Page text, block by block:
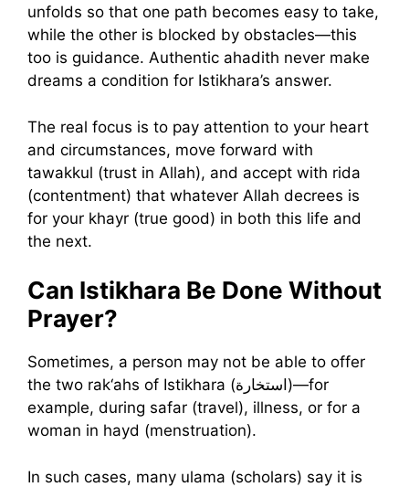
unfolds so that one path becomes easy to take,
while the other is blocked by obstacles—this
too is guidance. Authentic ahadith never make
dreams a condition for Istikhara’s answer.
The real focus is to pay attention to your heart
and circumstances, move forward with
tawakkul (trust in Allah), and accept with rida
(contentment) that whatever Allah decrees is
for your khayr (true good) in both this life and
the next.
Can Istikhara Be Done Without
Prayer?
Sometimes, a person may not be able to offer
the two rak‘ahs of Istikhara (استخارة)—for
example, during safar (travel), illness, or for a
woman in hayd (menstruation).
In such cases, many ulama (scholars) say it is